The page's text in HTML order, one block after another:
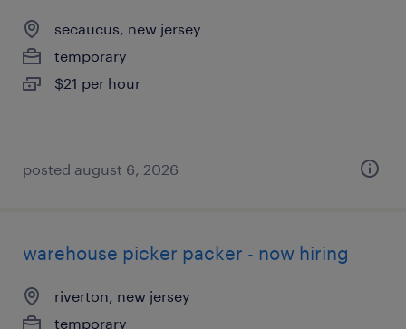
secaucus, new jersey
temporary
$21 per hour
posted august 6, 2026
warehouse picker packer - now hiring
riverton, new jersey
temporary